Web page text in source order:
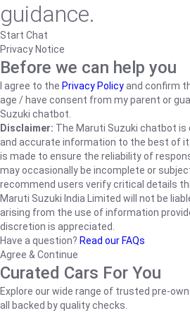
guidance.
Start Chat
Privacy Notice
Before we can help you
I agree to the Privacy Policyand confirm
age / have consent from my parent or
Suzuki chatbot.
Disclaimer: The Maruti Suzuki chatbot is
and accurate information to the best of
is made to ensure the reliability of
may occasionally be incomplete or
recommend users verify critical details
Maruti Suzuki India Limited will not be
arising from the use of information
discretion is appreciated.
Have a question? Read our FAQs
Agree & Continue
Curated Cars For You
Explore our wide range of trusted pre-
all backed by quality checks.